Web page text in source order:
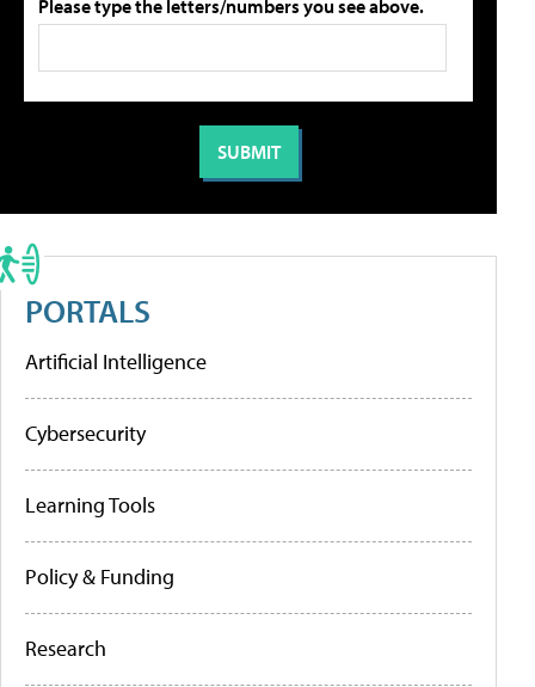
Please type the letters/numbers you see above.
PORTALS
Artificial Intelligence
Cybersecurity
Learning Tools
Policy & Funding
Research